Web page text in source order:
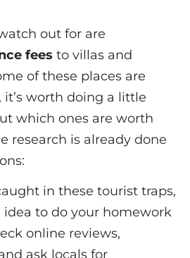
out for are
fees to villas and
of these places are
worth doing a little
which ones are worth
research is already done
in these tourist traps,
idea to do your homework
online reviews,
ask locals for